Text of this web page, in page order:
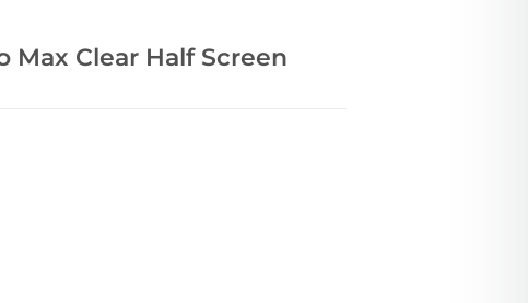
Max Clear Half Screen